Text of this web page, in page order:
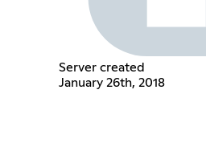
Server created
January 26th, 2018